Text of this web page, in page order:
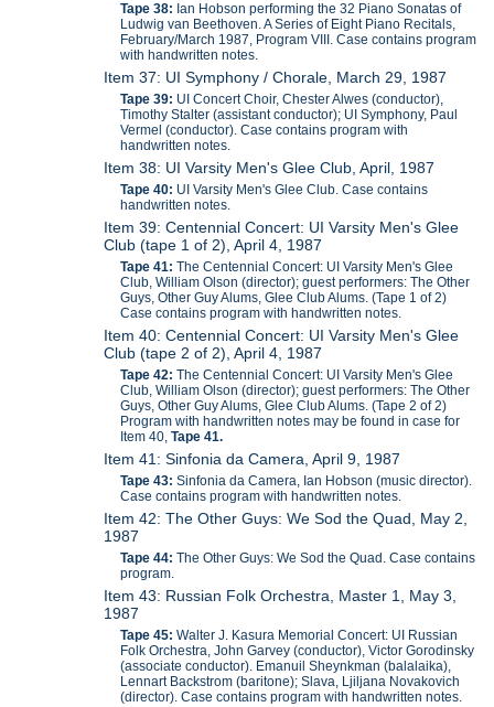
Tape 38: Ian Hobson performing the 32 Piano Sonatas of
Ludwig van Beethoven. A Series of Eight Piano Recitals,
February/March 1987, Program VIII. Case contains program
with handwritten notes.
Item 37: UI Symphony / Chorale, March 29, 1987
Tape 39: UI Concert Choir, Chester Alwes (conductor),
Timothy Stalter (assistant conductor); UI Symphony, Paul
Vermel (conductor). Case contains program with
handwritten notes.
Item 38: UI Varsity Men's Glee Club, April, 1987
Tape 40: UI Varsity Men's Glee Club. Case contains
handwritten notes.
Item 39: Centennial Concert: UI Varsity Men's Glee
Club (tape 1 of 2), April 4, 1987
Tape 41:The Centennial Concert: UI Varsity Men's Glee
Club, William Olson (director); guest performers: The Other
Guys, Other Guy Alums, Glee Club Alums. (Tape 1 of 2)
Case contains program with handwritten notes.
Item 40: Centennial Concert: UI Varsity Men's Glee
Club (tape 2 of 2), April 4, 1987
Tape 42:The Centennial Concert: UI Varsity Men's Glee
Club, William Olson (director); guest performers: The Other
Guys, Other Guy Alums, Glee Club Alums. (Tape 2 of 2)
Program with handwritten notes may be found in case for
Item 40,Tape 41.
Item 41: Sinfonia da Camera, April 9, 1987
Tape 43: Sinfonia da Camera, Ian Hobson (music director).
Case contains program with handwritten notes.
Item 42: The Other Guys: We Sod the Quad, May 2,
1987
Tape 44: The Other Guys: We Sod the Quad. Case contains
program.
Item 43: Russian Folk Orchestra, Master 1, May 3,
1987
Tape 45: Walter J. Kasura Memorial Concert: UI Russian
Folk Orchestra, John Garvey (conductor), Victor Gorodinsky
(associate conductor). Emanuil Sheynkman (balalaika),
Lennart Backstrom (baritone); Slava, Ljiljana Novakovich
(director). Case contains program with handwritten notes.